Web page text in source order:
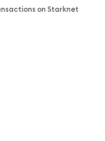
on Starknet